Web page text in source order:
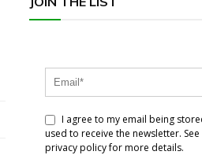
I agree to my email being
used to receive the newsletter.
privacy policy for more details.